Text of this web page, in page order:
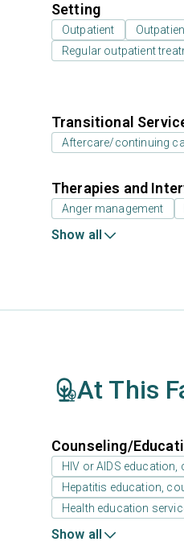
Setting
Outpatient
Regular outpatient
Transitional
Aftercare/continuing
Therapies and
Anger management
Show all
At This
Counseling/
HIV or AIDS
Hepatitis education,
Health education
Show all